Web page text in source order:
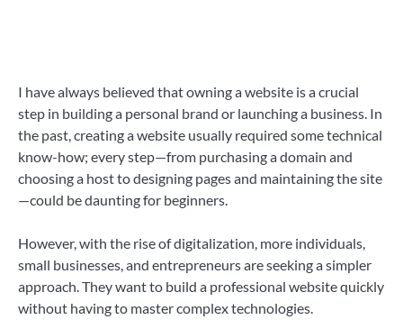
I have always believed that owning a website is a crucial
step in building a personal brand or launching a business. In
the past, creating a website usually required some technical
know-how; every step—from purchasing a domain and
choosing a host to designing pages and maintaining the site
—could be daunting for beginners.
However, with the rise of digitalization, more individuals,
small businesses, and entrepreneurs are seeking a simpler
approach. They want to build a professional website quickly
without having to master complex technologies.